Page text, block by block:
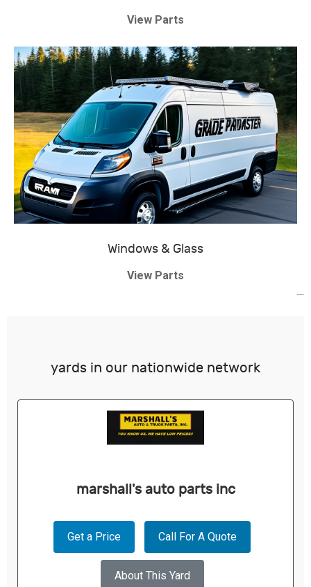
View Parts
Windows & Glass
View Parts
yards in our nationwide network
marshall's auto parts inc
Get a Price Call For A Quote
About This Yard